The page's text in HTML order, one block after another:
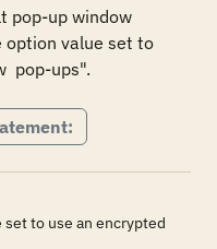
pop-up window
value set to
pop-ups".
to use an encrypted